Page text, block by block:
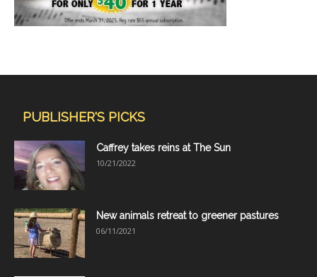
PUBLISHER'S PICKS
Caffrey takes reins at The Sun
10/21/2022
New animals retreat to greener pastures
06/11/2021